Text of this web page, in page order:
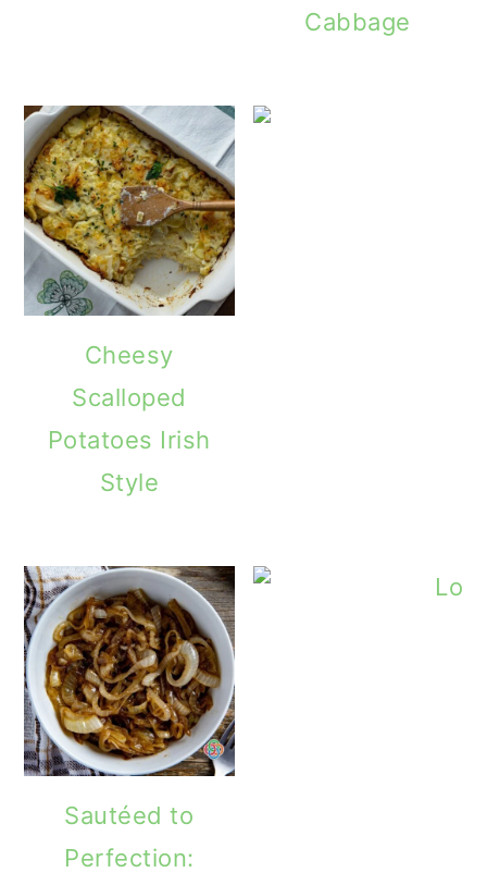
Cabbage
Cheesy
Scalloped
Potatoes Irish
Style
Sautéed to
Perfection: